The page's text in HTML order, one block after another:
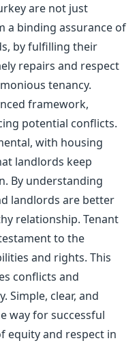
are not just
a binding assurance of
by fulfilling their
repairs and respect
tenancy.
framework,
potential conflicts.
with housing
landlords keep
By understanding
landlords are better
relationship. Tenant
to the
and rights. This
conflicts and
Simple, clear, and
way for successful
equity and respect in